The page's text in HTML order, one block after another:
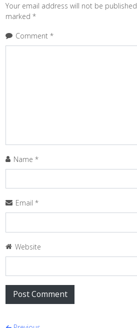
Your email address will not be published.
marked*
Comment*
Name*
Email*
Website